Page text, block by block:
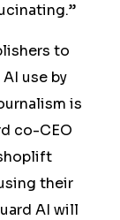
to
use by
is
co-CEO
their
AI will